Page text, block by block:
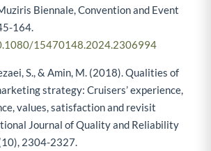
Biennale, Convention and Event
164.
15470148.2024.2306994
S., & Amin, M. (2018). Qualities of
strategy: Cruisers’ experience,
values, satisfaction and revisit
Journal of Quality and Reliability
2304-2327.